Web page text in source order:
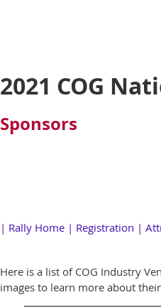
2021 COG
Sponsors
| Rally Home | Registration |
Here is a list of COG Industry
images to learn more about